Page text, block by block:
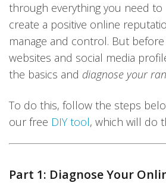
through everything you need
create a positive online
manage and control. But
websites and social media
the basics and diagnose your
To do this, follow the steps
our free DIY tool, which will do
Part 1: Diagnose Your